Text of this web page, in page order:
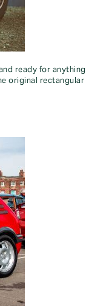
ready for